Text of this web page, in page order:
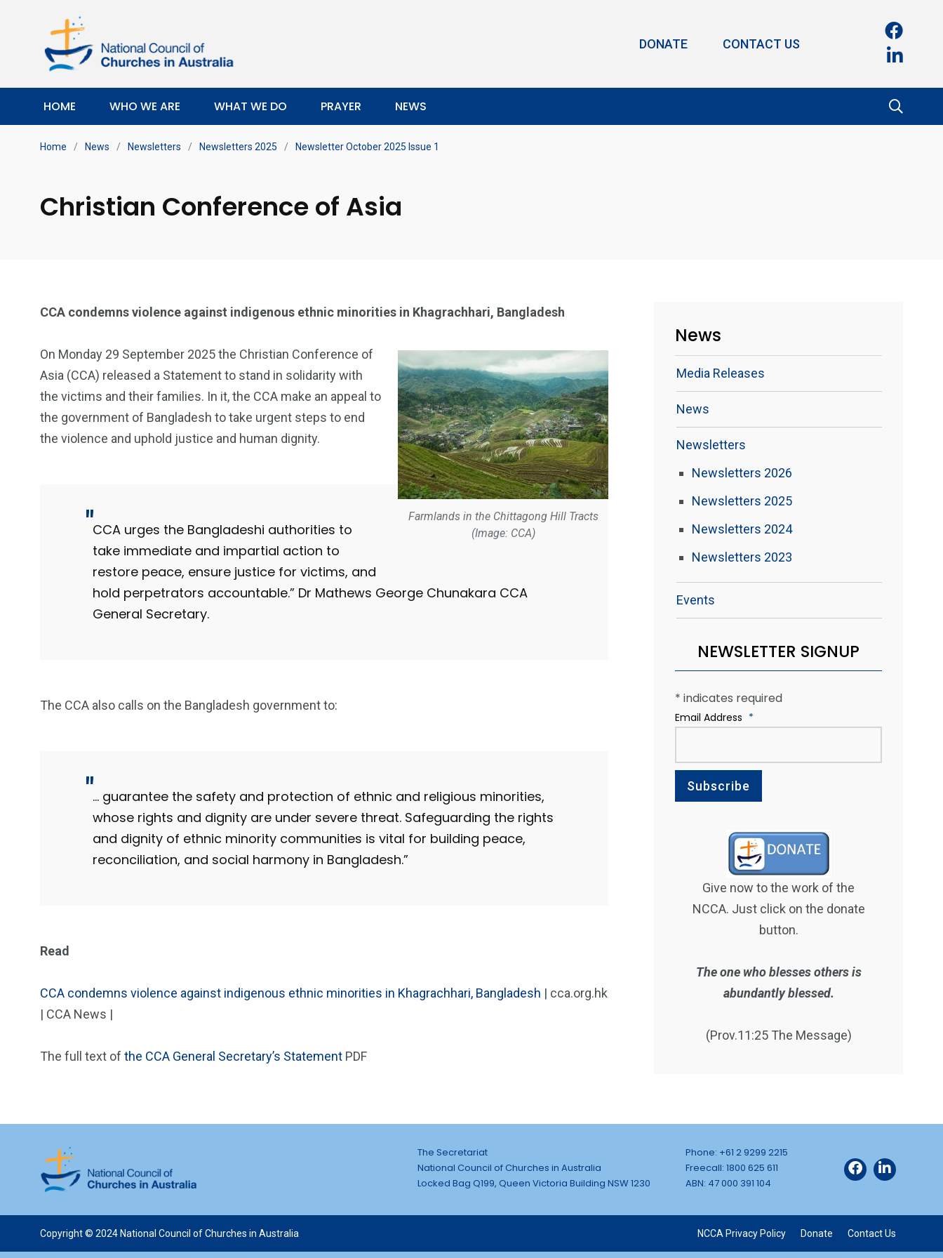
DONATE CONTACT US
HOME WHO WE ARE WHAT WE DO PRAYER NEWS
Home / News / Newsletters / Newsletters 2025 / Newsletter October 2025 Issue 1
Christian Conference of Asia
CCA condemns violence against indigenous ethnic minorities in Khagrachhari, Bangladesh
Farmlands in the Chittagong Hill Tracts
(Image: CCA)
On Monday 29 September 2025 the Christian Conference of
Asia (CCA) released a Statement to stand in solidarity with
the victims and their families. In it, the CCA make an appeal to
the government of Bangladesh to take urgent steps to end
the violence and uphold justice and human dignity.
CCA urges the Bangladeshi authorities to
take immediate and impartial action to
restore peace, ensure justice for victims, and
hold perpetrators accountable.” Dr Mathews George Chunakara CCA
General Secretary.
The CCA also calls on the Bangladesh government to:
… guarantee the safety and protection of ethnic and religious minorities,
whose rights and dignity are under severe threat. Safeguarding the rights
and dignity of ethnic minority communities is vital for building peace,
reconciliation, and social harmony in Bangladesh.”
Read
CCA condemns violence against indigenous ethnic minorities in Khagrachhari, Bangladesh | cca.org.hk
| CCA News |
The full text of the CCA General Secretary’s Statement PDF
News
Media Releases
News
Newsletters
Newsletters 2026
Newsletters 2025
Newsletters 2024
Newsletters 2023
Events
NEWSLETTER SIGNUP
* indicates required
Email Address *
Give now to the work of the
NCCA. Just click on the donate
button.
The one who blesses others is
abundantly blessed.
(Prov.11:25 The Message)
The Secretariat
National Council of Churches in Australia
Locked Bag Q199, Queen Victoria Building NSW 1230
Phone: +61 2 9299 2215
Freecall: 1800 625 611
ABN: 47 000 391 104
NCCA Privacy Policy Donate Contact Us
Copyright © 2024 National Council of Churches in Australia